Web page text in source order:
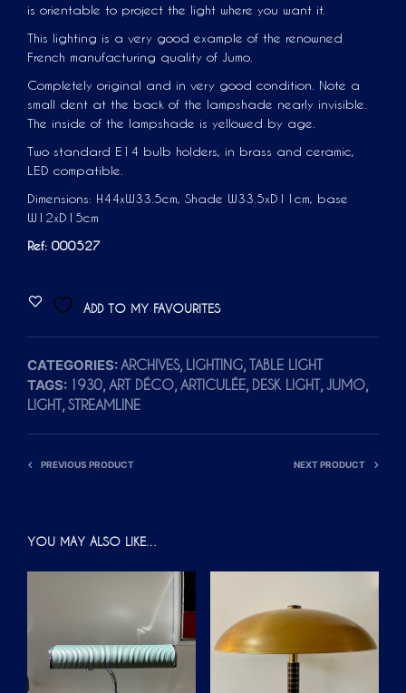
is orientable to project the light where you want it.
This lighting is a very good example of the renowned
French manufacturing quality of Jumo.
Completely original and in very good condition. Note a
small dent at the back of the lampshade nearly invisible.
The inside of the lampshade is yellowed by age.
Two standard E14 bulb holders, in brass and ceramic,
LED compatible.
Dimensions: H44xW33.5cm, Shade W33.5xD11cm, base
W12xD15cm
Ref: 000527
ADD TO MY FAVOURITES
CATEGORIES:ARCHIVES, LIGHTING, TABLE LIGHT
TAGS: 1930,ART DÉCO,ARTICULÉE, DESK LIGHT ,JUMO,
LIGHT ,STREAMLINE
PREVIOUS PRODUCT NEXT PRODUCT
YOU MAY ALSO LIKE…